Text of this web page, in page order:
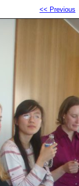
<< Previous